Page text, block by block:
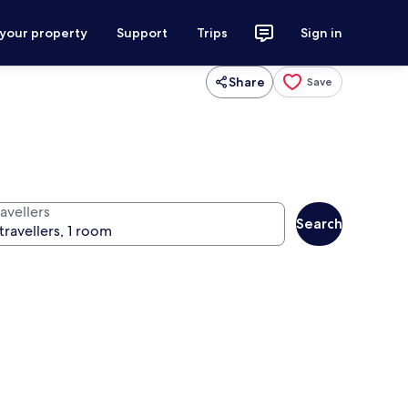
property Support Trips Sign in
Share Save
Search